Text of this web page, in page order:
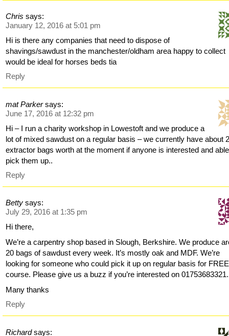
Chris says:
January 12, 2016 at 5:01 pm
Hi is there any companies that need to dispose of
shavings/sawdust in the manchester/oldham area happy to collect
would be ideal for horses beds tia
Reply
mat Parker says:
June 17, 2016 at 12:32 pm
Hi – I run a charity workshop in Lowestoft and we produce a
lot of mixed sawdust on a regular basis – we currently have about
extractor bags worth at the moment if anyone is interested and
pick them up..
Reply
Betty says:
July 29, 2016 at 1:35 pm
Hi there,
We’re a carpentry shop based in Slough, Berkshire. We produce
20 bags of sawdust every week. It’s mostly oak and MDF. We’re
looking for someone who could pick it up on regular basis for
course. Please give us a buzz if you’re interested on 01753683321.
Many thanks
Reply
Richard says: